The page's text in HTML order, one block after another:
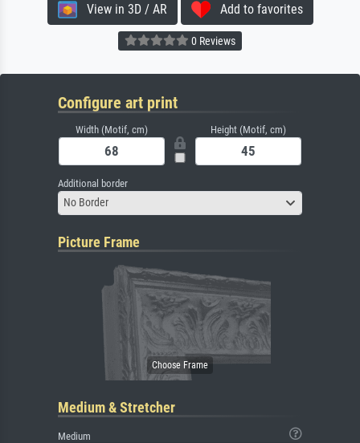
View in 3D / AR Add to favorites
0 Reviews
Configure art print
Width (Motif, cm) Height (Motif, cm)
Additional border
No Border
Picture Frame
Medium & Stretcher
Medium